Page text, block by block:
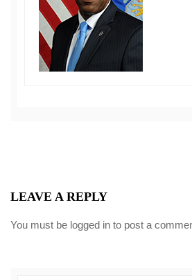
LEAVE A REPLY
You must be logged in to post a